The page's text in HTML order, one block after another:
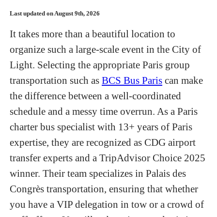
Hotels
Flights
Food and Drink
About
Last updated on August 9th, 2026
It takes more than a beautiful location to
organize such a large-scale event in the City of
Light. Selecting the appropriate Paris group
transportation such as BCS Bus Paris can make
the difference between a well-coordinated
schedule and a messy time overrun. As a Paris
charter bus specialist with 13+ years of Paris
expertise, they are recognized as CDG airport
transfer experts and a TripAdvisor Choice 2025
winner. Their team specializes in Palais des
Congrès transportation, ensuring that whether
you have a VIP delegation in tow or a crowd of